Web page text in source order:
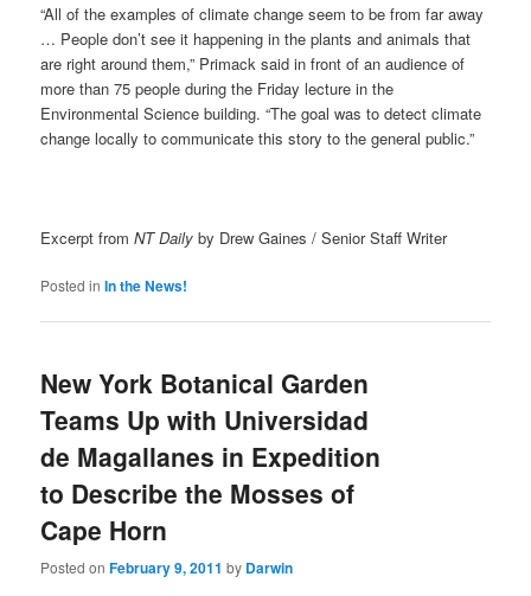
“All of the examples of climate change seem to be from far away
… People don’t see it happening in the plants and animals that
are right around them,” Primack said in front of an audience of
more than 75 people during the Friday lecture in the
Environmental Science building. “The goal was to detect climate
change locally to communicate this story to the general public.”
Excerpt fromNT Daily by Drew Gaines / Senior Staff Writer
Posted in In the News!
New York Botanical Garden
Teams Up with Universidad
de Magallanes in Expedition
to Describe the Mosses of
Cape Horn
Posted onFebruary 9, 2011 by Darwin